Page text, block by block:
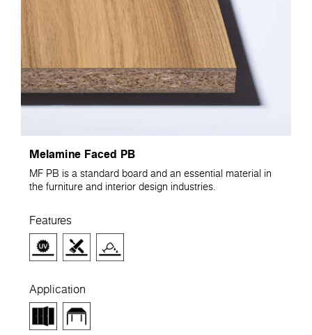
Melamine Faced PB
MF PB is a standard board and an essential material in
the furniture and interior design industries.
Features
Application